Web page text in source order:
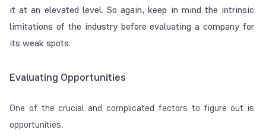
it at an elevated level. So again, keep in mind the intrinsic
limitations of the industry before evaluating a company for
its weak spots.
Evaluating Opportunities
One of the crucial and complicated factors to figure out is
opportunities.